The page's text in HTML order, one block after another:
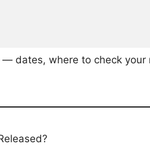
dates, where to check your